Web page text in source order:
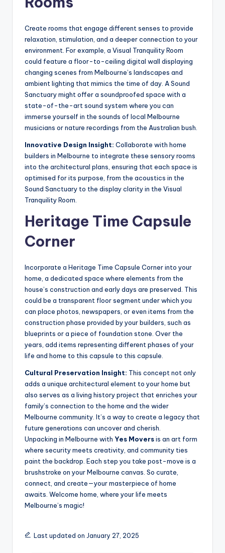
Create rooms that engage different senses to provide
relaxation, stimulation, and a deeper connection to your
environment. For example, a Visual Tranquility Room
could feature a floor-to-ceiling digital wall displaying
changing scenes from Melbourne’s landscapes and
ambient lighting that mimics the time of day. A Sound
Sanctuary might offer a soundproofed space with a
state-of-the-art sound system where you can
immerse yourself in the sounds of local Melbourne
musicians or nature recordings from the Australian bush.
Innovative Design Insight: Collaborate with home
builders in Melbourne to integrate these sensory rooms
into the architectural plans, ensuring that each space is
optimised for its purpose, from the acoustics in the
Sound Sanctuary to the display clarity in the Visual
Tranquility Room.
Heritage Time Capsule
Corner
Incorporate a Heritage Time Capsule Corner into your
home, a dedicated space where elements from the
house’s construction and early days are preserved. This
could be a transparent floor segment under which you
can place photos, newspapers, or even items from the
construction phase provided by your builders, such as
blueprints or a piece of foundation stone. Over the
years, add items representing different phases of your
life and home to this capsule to this capsule.
Cultural Preservation Insight: This concept not only
adds a unique architectural element to your home but
also serves as a living history project that enriches your
family’s connection to the home and the wider
Melbourne community. It’s a way to create a legacy that
future generations can uncover and cherish.
Unpacking in Melbourne with Yes Moversis an art form
where security meets creativity, and community ties
paint the backdrop. Each step you take post-move is a
brushstroke on your Melbourne canvas. So curate,
connect, and create—your masterpiece of home
awaits. Welcome home, where your life meets
Melbourne’s magic!
Last updated on January 27, 2025